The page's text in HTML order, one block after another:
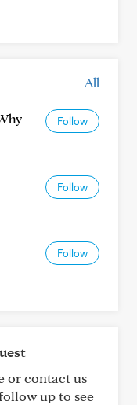
All
Follow
Follow
Follow
or contact us
up to see